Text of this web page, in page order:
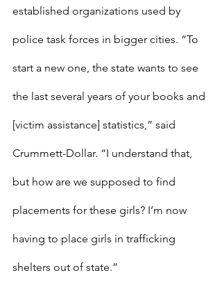
established organizations used by
police task forces in bigger cities. “To
start a new one, the state wants to see
the last several years of your books and
[victim assistance] statistics,” said
Crummett-Dollar. “I understand that,
but how are we supposed to find
placements for these girls? I’m now
having to place girls in trafficking
shelters out of state.”